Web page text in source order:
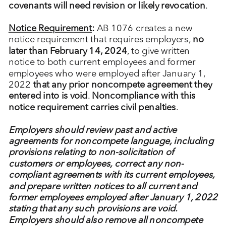
covenants will need revision or likely revocation.
Notice Requirement: AB 1076 creates a new
notice requirement that requires employers, no
later than February 14, 2024, to give written
notice to both current employees and former
employees who were employed after January 1,
2022 that any prior noncompete agreement they
entered into is void . Noncompliance with this
notice requirement carries civil penalties.
Employers should review past and active
agreements for noncompete language, including
provisions relating to non-solicitation of
customers or employees, correct any non-
compliant agreements with its current employees,
and prepare written notices to all current and
former employees employed after January 1, 2022
stating that any such provisions are void.
Employers should also remove all noncompete